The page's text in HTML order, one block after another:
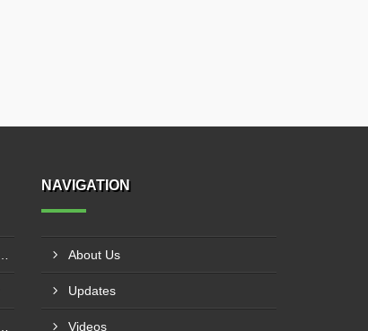
NAVIGATION
About Us
Updates
Videos